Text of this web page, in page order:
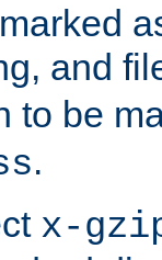
and
to be
.
x-